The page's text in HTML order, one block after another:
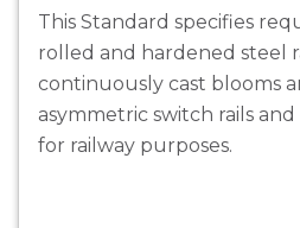
This Standard specifies
rolled and hardened steel
continuously cast blooms
asymmetric switch rails
for railway purposes.